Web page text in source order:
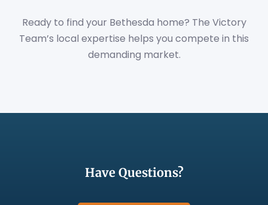
Ready to find your Bethesda home? The Victory
Team’s local expertise helps you compete in this
demanding market.
Have Questions?